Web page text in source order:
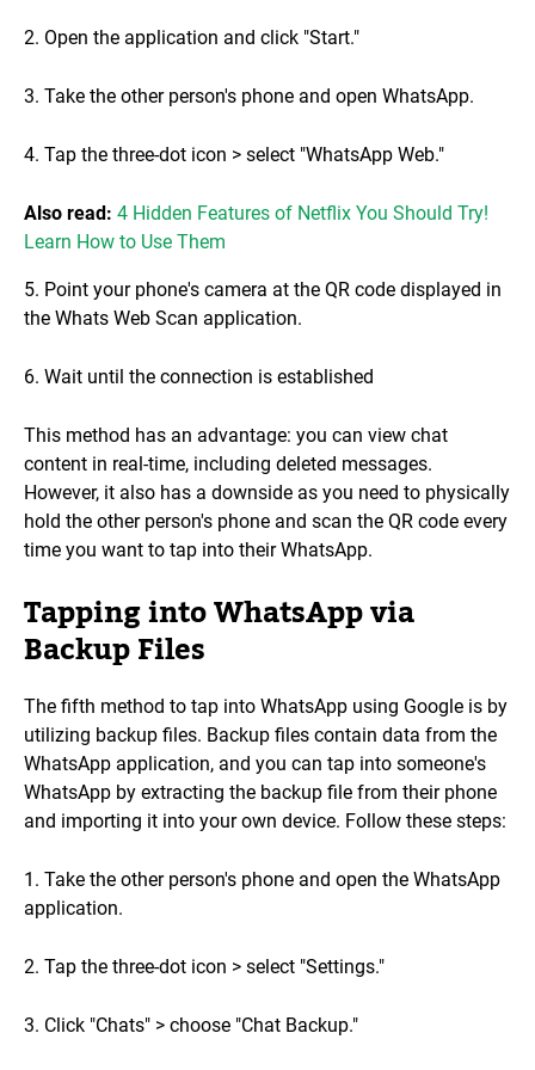
2. Open the application and click "Start."
3. Take the other person's phone and open WhatsApp.
4. Tap the three-dot icon > select "WhatsApp Web."
Also read: 4 Hidden Features of Netflix You Should Try!
Learn How to Use Them
5. Point your phone's camera at the QR code displayed in
the Whats Web Scan application.
6. Wait until the connection is established
This method has an advantage: you can view chat
content in real-time, including deleted messages.
However, it also has a downside as you need to physically
hold the other person's phone and scan the QR code every
time you want to tap into their WhatsApp.
Tapping into WhatsApp via
Backup Files
The fifth method to tap into WhatsApp using Google is by
utilizing backup files. Backup files contain data from the
WhatsApp application, and you can tap into someone's
WhatsApp by extracting the backup file from their phone
and importing it into your own device. Follow these steps:
1. Take the other person's phone and open the WhatsApp
application.
2. Tap the three-dot icon > select "Settings."
3. Click "Chats" > choose "Chat Backup."